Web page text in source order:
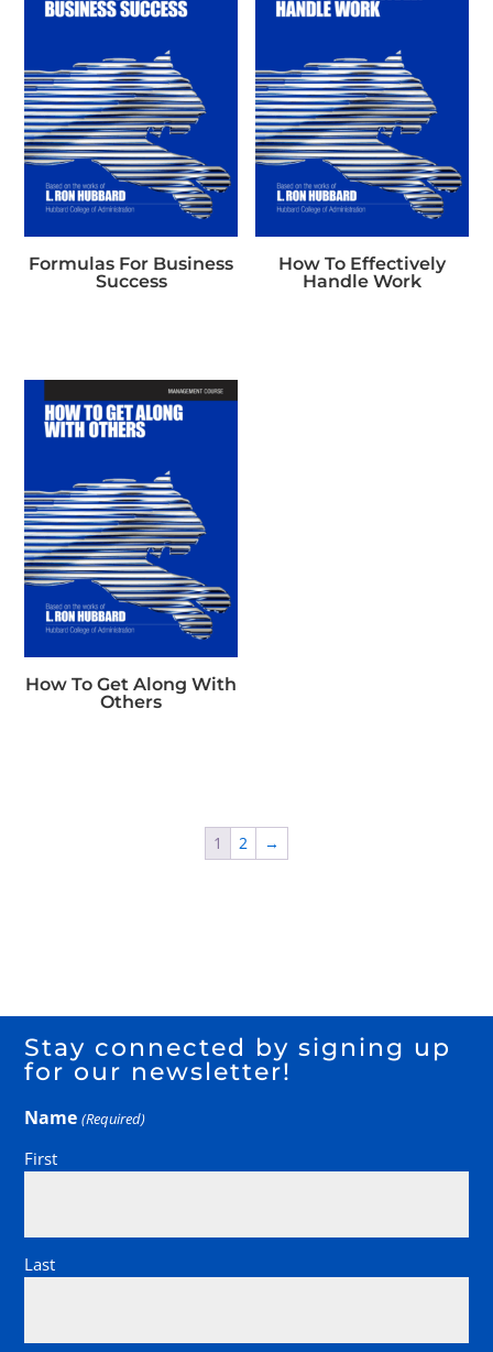
Formulas For Business
Success
How To Effectively
Handle Work
How To Get Along With
Others
1 2 →
Stay connected by signing up
for our newsletter!
Name (Required)
First
Last